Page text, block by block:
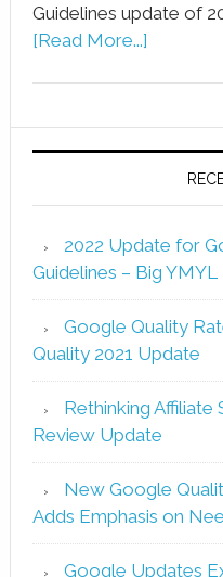
Guidelines update of
[Read More...]
2022 Update for
Guidelines – Big
Google Quality
Quality 2021 Update
Rethinking Affiliate
Review Update
New Google
Adds Emphasis on
Google Updates